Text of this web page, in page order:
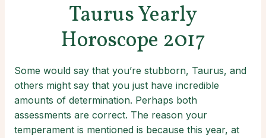
Taurus Yearly
Horoscope 2017
Some would say that you’re stubborn, Taurus, and
others might say that you just have incredible
amounts of determination. Perhaps both
assessments are correct. The reason your
temperament is mentioned is because this year, at